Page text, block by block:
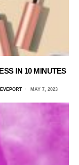
IN 10 MINUTES
MAY 7, 2023